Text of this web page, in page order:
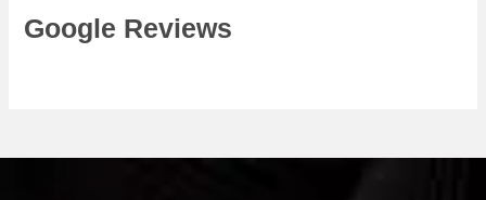
Google Reviews